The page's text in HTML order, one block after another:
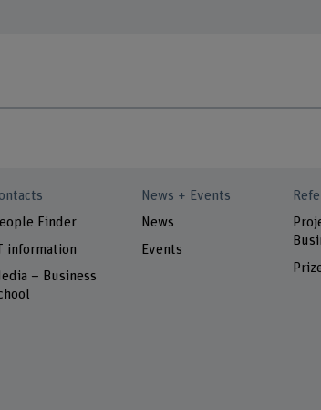
Finder
information
– Business
News + Events
News
Events